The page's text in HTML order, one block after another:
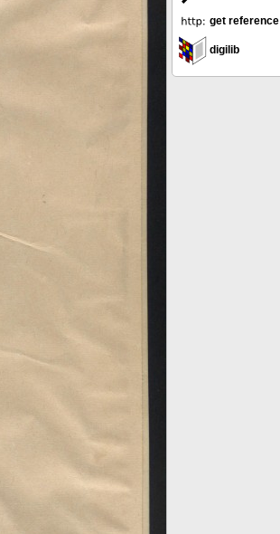
get reference
digilib